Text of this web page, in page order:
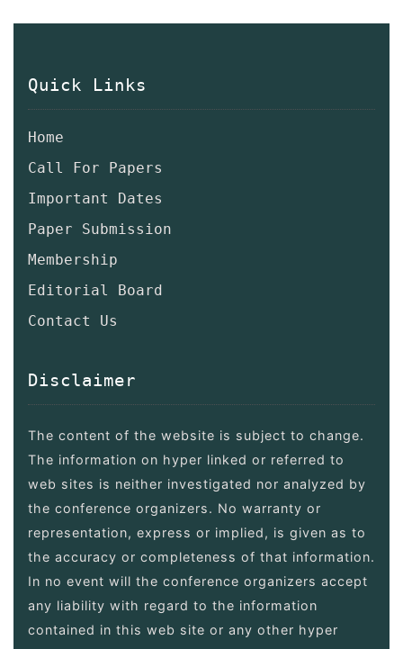
Quick Links
Home
Call For Papers
Important Dates
Paper Submission
Membership
Editorial Board
Contact Us
Disclaimer
The content of the website is subject to change.
The information on hyper linked or referred to
web sites is neither investigated nor analyzed by
the conference organizers. No warranty or
representation, express or implied, is given as to
the accuracy or completeness of that information.
In no event will the conference organizers accept
any liability with regard to the information
contained in this web site or any other hyper